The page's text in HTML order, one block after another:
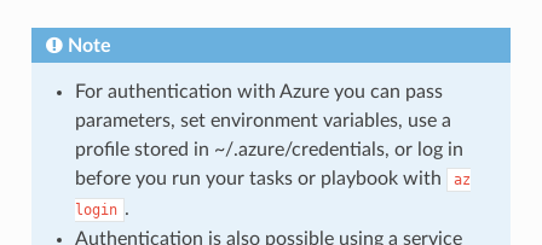
Note
For authentication with Azure you can pass
parameters, set environment variables, use a
profile stored in ~/.azure/credentials, or log in
before you run your tasks or playbook with
az
login .
Authentication is also possible using a service